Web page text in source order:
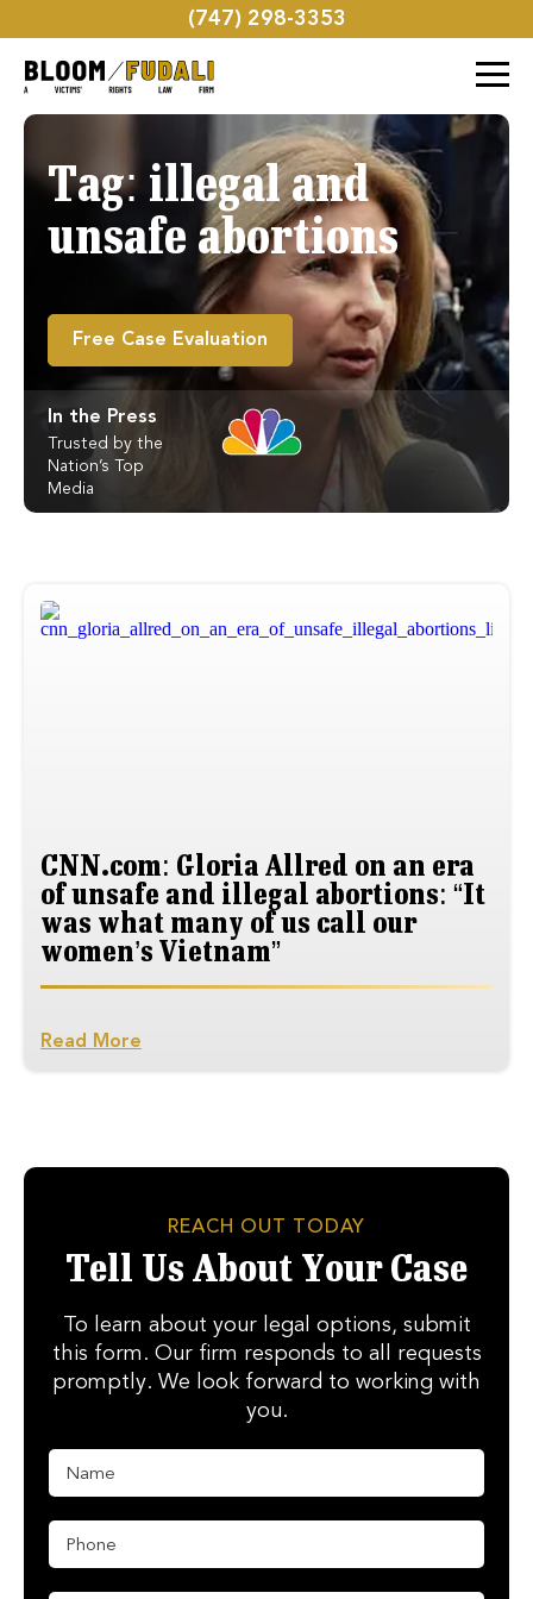
(747) 298-3353
Tag: illegal and
unsafe abortions
Free Case Evaluation
In the Press
Trusted by the
Nation’s Top
Media
CNN.com: Gloria Allred on an era
of unsafe and illegal abortions: “It
was what many of us call our
women’s Vietnam”
Read More
REACH OUT TODAY
Tell Us About Your Case
To learn about your legal options, submit
this form. Our firm responds to all requests
promptly. We look forward to working with
you.
E
i
M
N
e
P